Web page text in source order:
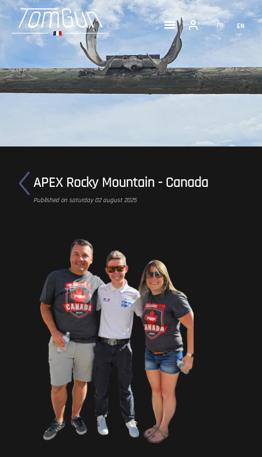
FR EN
APEX Rocky Mountain - Canada
Published on saturday 02 august 2025